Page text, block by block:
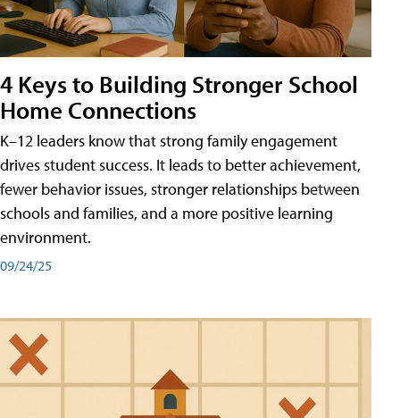
4 Keys to Building Stronger School
Home Connections
K–12 leaders know that strong family engagement
drives student success. It leads to better achievement,
fewer behavior issues, stronger relationships between
schools and families, and a more positive learning
environment.
09/24/25